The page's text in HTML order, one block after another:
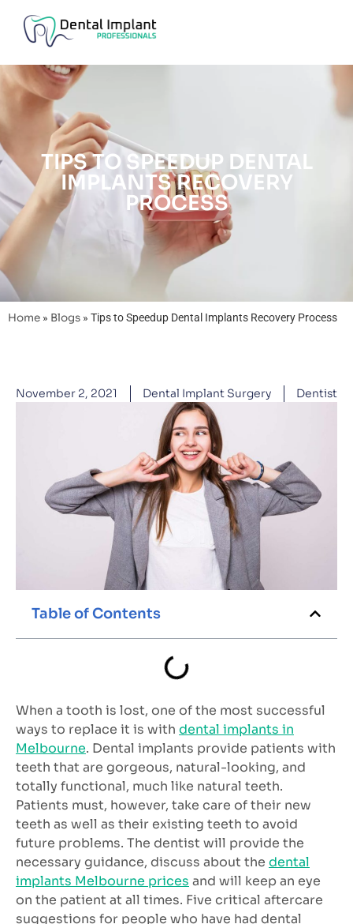
TIPS TO SPEEDUP DENTAL
IMPLANTS RECOVERY
PROCESS
Home » Blogs » Tips to Speedup Dental Implants Recovery Process
November 2, 2021 Dental Implant Surgery Dentist
Table of Contents
When a tooth is lost, one of the most successful
ways to replace it is with dental implants in
Melbourne. Dental implants provide patients with
teeth that are gorgeous, natural-looking, and
totally functional, much like natural teeth.
Patients must, however, take care of their new
teeth as well as their existing teeth to avoid
future problems. The dentist will provide the
necessary guidance, discuss about the dental
implants Melbourne prices and will keep an eye
on the patient at all times. Five critical aftercare
suggestions for people who have had dental